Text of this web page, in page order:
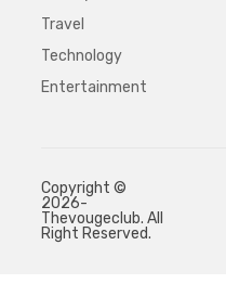
Travel
Technology
Entertainment
Copyright ©
2026-
Thevougeclub. All
Right Reserved.